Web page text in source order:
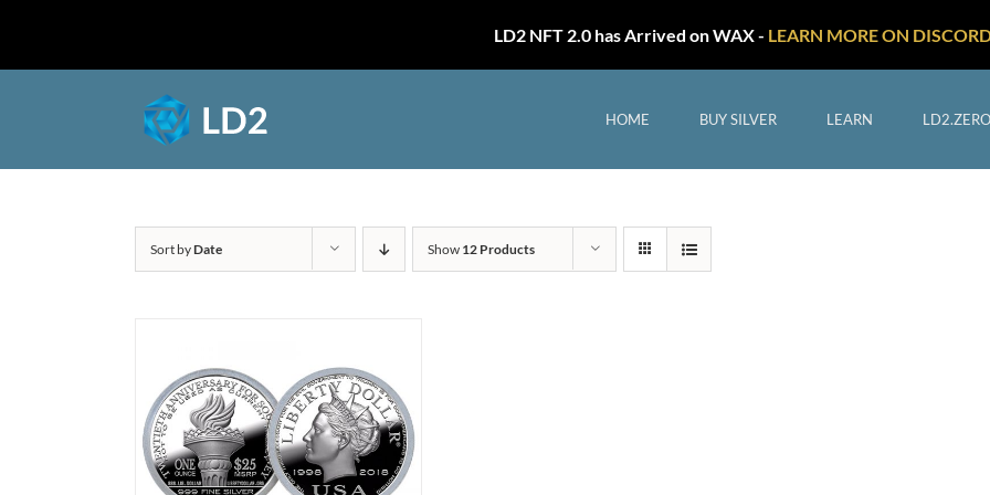
LD2 NFT 2.0 has Arrived on WAX - LEARN MORE ON
HOME BUY SILVER LEARN LD2.ZERO
Shop
Sort byDate Show 12 Products